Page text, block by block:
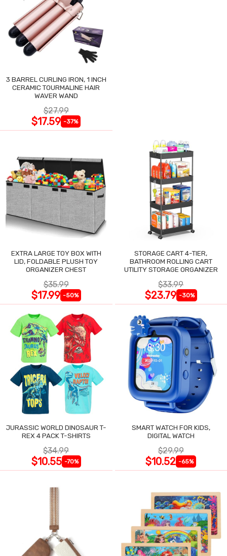
3 BARREL CURLING IRON, 1 INCH
CERAMIC TOURMALINE HAIR
WAVER WAND
$27.99
$17.59 -37%
EXTRA LARGE TOY BOX WITH
LID, FOLDABLE PLUSH TOY
ORGANIZER CHEST
$35.99
$17.99 -50%
STORAGE CART 4-TIER,
BATHROOM ROLLING CART
UTILITY STORAGE ORGANIZER
$33.99
$23.79 -30%
JURASSIC WORLD DINOSAUR T-
REX 4 PACK T-SHIRTS
$34.99
$10.55 -70%
SMART WATCH FOR KIDS,
DIGITAL WATCH
$29.99
$10.52 -65%